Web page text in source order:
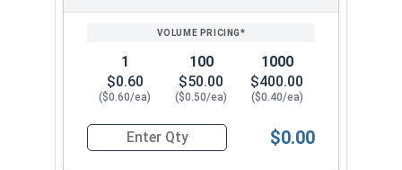
1/4" x 1-1/2"
1/4" x 4"
Flat Head Anchor for your masonry fastening
needs. These strong Split Drive Flat Zinc Plated
1
$0.60
($0.60/ea)
100
$50.00
($0.50/ea)
1000
$400.00
($0.40/ea)
Quantity for Split Drive Flat Head Anchor, Zinc
$0.00